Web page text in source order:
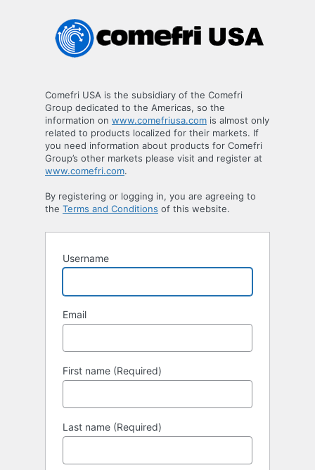
Comefri USA is the subsidiary of the Comefri
Group dedicated to the Americas, so the
information on www.comefriusa.com is almost only
related to products localized for their markets. If
you need information about products for Comefri
Group’s other markets please visit and register at
www.comefri.com.
By registering or logging in, you are agreeing to
the Terms and Conditions of this website.
Username
Email
First name (Required)
Last name (Required)